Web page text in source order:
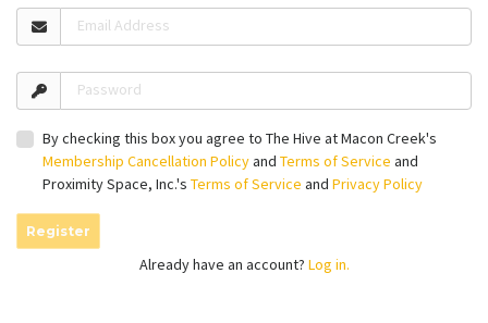
Email Address
Password
By checking this box you agree to The Hive at Macon Creek's
Membership Cancellation Policyand Terms of Service and
Proximity Space, Inc.'s Terms of Service and Privacy Policy
Register
Already have an account? Log in.